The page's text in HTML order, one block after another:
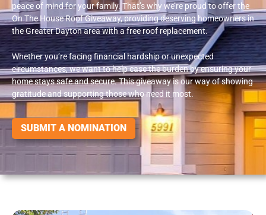
peace of mind for your family. That’s why we’re proud to offer the
On The House Roof Giveaway, providing deserving homeowners in
the Greater Dayton area with a free roof replacement.
Whether you’re facing financial hardship or unexpected
circumstances, we want to help ease the burden by ensuring your
home stays safe and secure. This giveaway is our way of showing
gratitude and supporting those who need it most.
SUBMIT A NOMINATION